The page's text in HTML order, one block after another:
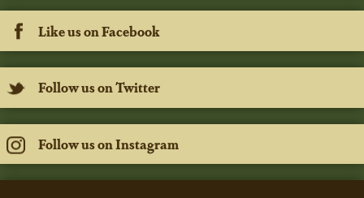
Like us on Facebook
Follow us on Twitter
Follow us on Instagram